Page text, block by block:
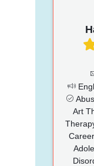
Art